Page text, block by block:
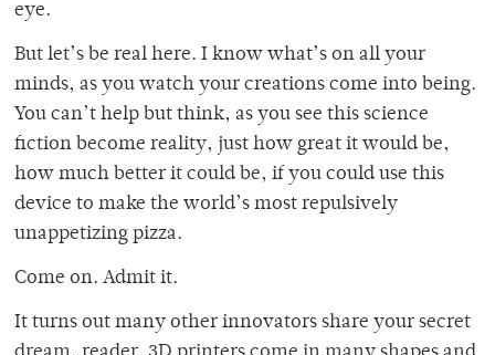
eye.
But let’s be real here. I know what’s on all your
minds, as you watch your creations come into being.
You can’t help but think, as you see this science
fiction become reality, just how great it would be,
how much better it could be, if you could use this
device to make the world’s most repulsively
unappetizing pizza.
Come on. Admit it.
It turns out many other innovators share your secret